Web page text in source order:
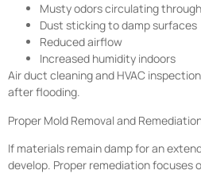
Musty odors circulating
Dust sticking to damp surfaces
Reduced airflow
Increased humidity indoors
Air duct cleaning and HVAC
after flooding.
Proper Mold Removal and
If materials remain damp for an
develop. Proper remediation focuses